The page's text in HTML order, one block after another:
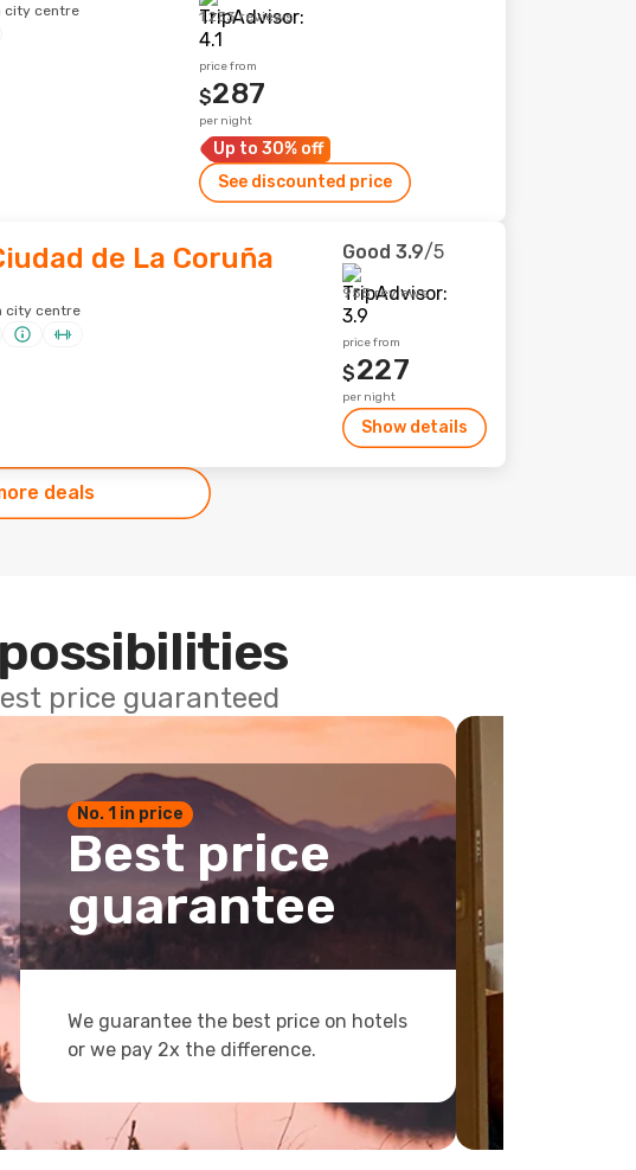
city centre 1,233 reviews
price from
$287
per night
Up to 30% off
See discounted price
de La Coruña
city centre
Good 3.9/5
955 reviews
price from
$227
per night
Show details
deals
price guaranteed
No. 1 in price
Best price
guarantee
We guarantee the best price on hotels
or we pay 2x the difference.